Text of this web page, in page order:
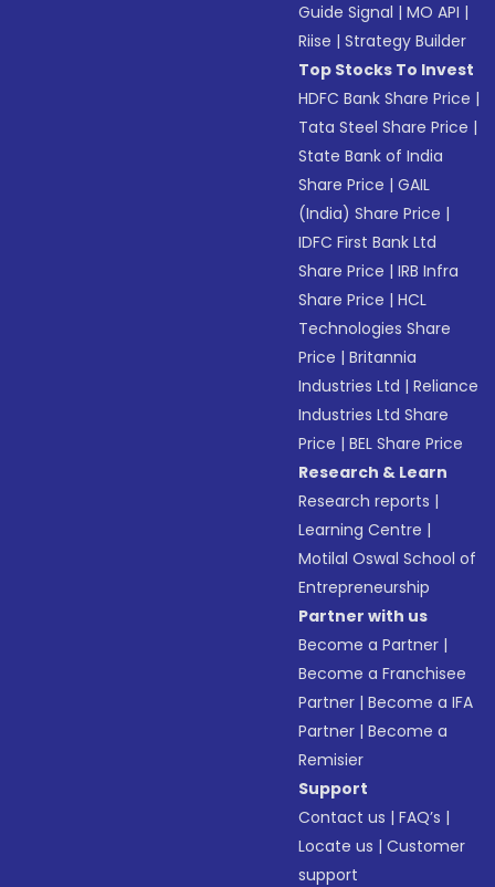
Guide Signal |MO API |
Riise |Strategy Builder
Top Stocks To Invest
HDFC Bank Share Price |
Tata Steel Share Price |
State Bank of India
Share Price |GAIL
(India) Share Price |
IDFC First Bank Ltd
Share Price |IRB Infra
Share Price |HCL
Technologies Share
Price |Britannia
Industries Ltd |Reliance
Industries Ltd Share
Price |BEL Share Price
Research & Learn
Research reports |
Learning Centre |
Motilal Oswal School of
Entrepreneurship
Partner with us
Become a Partner |
Become a Franchisee
Partner |Become a IFA
Partner |Become a
Remisier
Support
Contact us |FAQ’s |
Locate us |Customer
support